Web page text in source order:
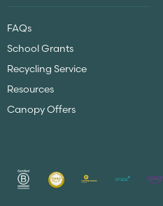
FAQs
School Grants
Recycling Service
Resources
Canopy Offers